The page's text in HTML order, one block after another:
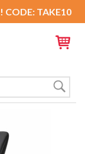
CODE: TAKE10